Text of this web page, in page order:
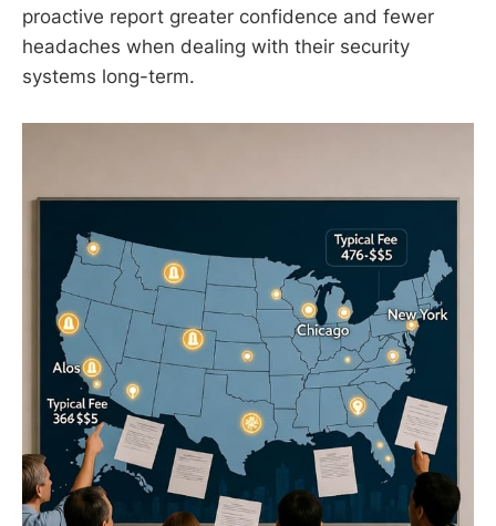
proactive report greater confidence and fewer
headaches when dealing with their security
systems long-term.